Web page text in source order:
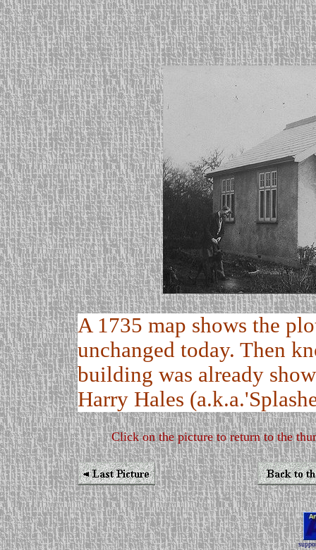
A 1735 map shows the
unchanged today. Then
building was already
Harry Hales
Click on the picture to return to the